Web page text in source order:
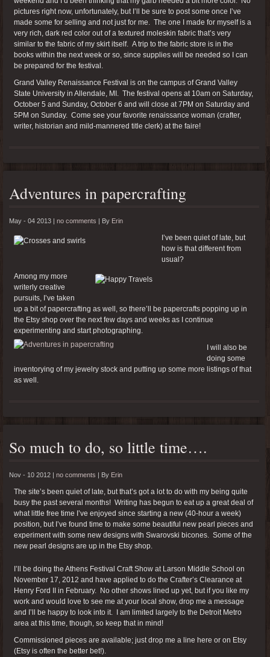
pictures right now, unfortunately, but I’ll be sure to post some once I’ve
made some for selling and not just for me. The one I made for myself is a
very rich, dark red color out of a textured moleskin fabric that’s very
similar to the fabric of my skirt itself. A trip to the fabric store is in the
books within the next week or so, since supplies will be needed so I can
be prepared for the festival.
Grand Valley Renaissance Festival is on the campus of Grand Valley
State University in Allendale, MI. The festival opens at 10am on Saturday,
October 5 and Sunday, October 6 and will close at 7PM on Saturday and
5PM on Sunday. Come see your favorite renaissance woman (crafter,
writer, historian and mild-mannered title clerk) at the faire!
Adventures in papercrafting
May - 04 2013 | no comments | By Erin
I’ve been quiet of late, but
how is that different from
usual?
Among my more
writerly creative
pursuits, I’ve taken
up a bit of papercrafting as well, so there’ll be papercrafts popping up in
the Etsy shop over the next few days and weeks as I continue
experimenting and start photographing.
I will also be
doing some
inventorying of my jewelry stock and putting up some more listings of that
as well.
So much to do, so little time….
Nov - 10 2012 | no comments | By Erin
The site’s been quiet of late, but that’s got a lot to do with my being quite
busy the past several months! Writing has begun to eat up a great deal of
what little free time I’ve enjoyed since starting a new (40-hour a week)
position, but I’ve found time to make some beautiful new pearl pieces and
experiment with some new designs with Swarovski bicones. Some of the
new pearl designs are up in the Etsy shop.
I’ll be doing the Athens Festival Craft Show at Larson Middle School on
November 17, 2012 and have applied to do the Crafter’s Clearance at
Henry Ford II in February. No other shows lined up yet, but if you like my
work and would love to see me at your local show, drop me a message
and I’ll be happy to look into it. I am limited largely to the Detroit Metro
area at this time, though, so keep that in mind!
Commissioned pieces are available; just drop me a line here or on Etsy
(Etsy is often the better bet!).